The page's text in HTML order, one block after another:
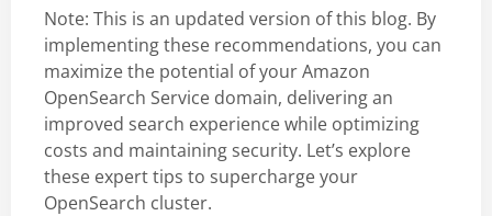
Note: This is an updated version of this blog. By
implementing these recommendations, you can
maximize the potential of your Amazon
OpenSearch Service domain, delivering an
improved search experience while optimizing
costs and maintaining security. Let’s explore
these expert tips to supercharge your
OpenSearch cluster.